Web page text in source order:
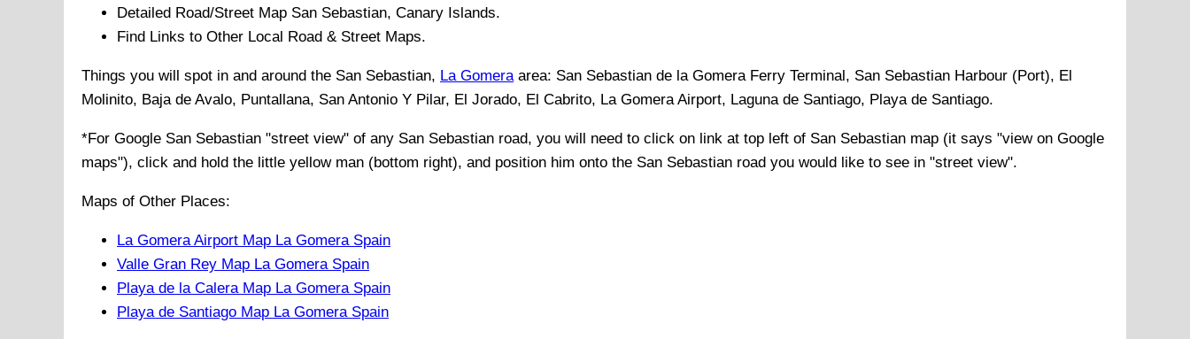
Detailed Road/Street Map San Sebastian, Canary Islands.
Find Links to Other Local Road & Street Maps.
Things you will spot in and around the San Sebastian, La Gomeraarea: San Sebastian de la Gomera Ferry Terminal, San Sebastian Harbour (Port), El
Molinito, Baja de Avalo, Puntallana, San Antonio Y Pilar, El Jorado, El Cabrito, La Gomera Airport, Laguna de Santiago, Playa de Santiago.
*For Google San Sebastian "street view" of any San Sebastian road, you will need to click on link at top left of San Sebastian map (it says "view on Google
maps"), click and hold the little yellow man (bottom right), and position him onto the San Sebastian road you would like to see in "street view".
Maps of Other Places:
La Gomera Airport Map La Gomera Spain
Valle Gran Rey Map La Gomera Spain
Playa de la Calera Map La Gomera Spain
Playa de Santiago Map La Gomera Spain